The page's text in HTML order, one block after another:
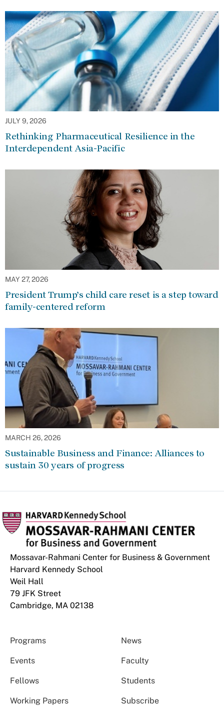
JULY 9, 2026
Rethinking Pharmaceutical Resilience in the
Interdependent Asia-Pacific
MAY 27, 2026
President Trump’s child care reset is a step toward
family-centered reform
MARCH 26, 2026
Sustainable Business and Finance: Alliances to
sustain 30 years of progress
Mossavar-Rahmani Center for Business & Government
Harvard Kennedy School
Weil Hall
79 JFK Street
Cambridge, MA 02138
Programs News
Events Faculty
Fellows Students
Working Papers Subscribe